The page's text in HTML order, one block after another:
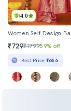
4.0
₹729₹179959% off
Best Price ₹656